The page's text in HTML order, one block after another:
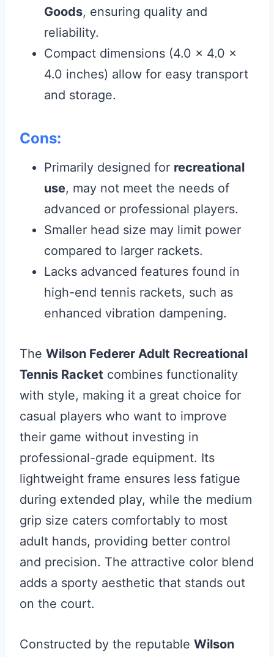
Goods, ensuring quality and
reliability.
Compact dimensions (4.0 x 4.0 x
4.0 inches) allow for easy transport
and storage.
Cons:
Primarily designed for recreational
use, may not meet the needs of
advanced or professional players.
Smaller head size may limit power
compared to larger rackets.
Lacks advanced features found in
high-end tennis rackets, such as
enhanced vibration dampening.
The Wilson Federer Adult Recreational
Tennis Racket combines functionality
with style, making it a great choice for
casual players who want to improve
their game without investing in
professional-grade equipment. Its
lightweight frame ensures less fatigue
during extended play, while the medium
grip size caters comfortably to most
adult hands, providing better control
and precision. The attractive color blend
adds a sporty aesthetic that stands out
on the court.
Constructed by the reputable Wilson